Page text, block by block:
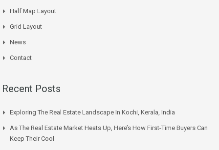
Half Map Layout
Grid Layout
News
Contact
Recent Posts
Exploring The Real Estate Landscape In Kochi, Kerala, India
As The Real Estate Market Heats Up, Here’s How First-Time Buyers Can
Keep Their Cool